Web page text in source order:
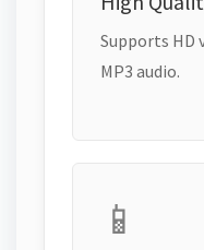
Supports HD
MP3 audio.
📱